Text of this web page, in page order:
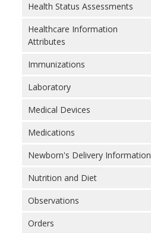
Health Status Assessments
Healthcare Information
Attributes
Immunizations
Laboratory
Medical Devices
Medications
Newborn's Delivery Information
Nutrition and Diet
Observations
Orders